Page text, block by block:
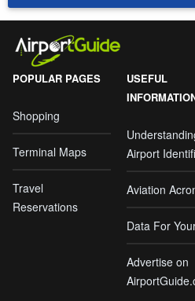
POPULAR PAGES
Shopping
Terminal Maps
Travel
Reservations
USEFUL
Airport
Aviation
Data For
Advertise on